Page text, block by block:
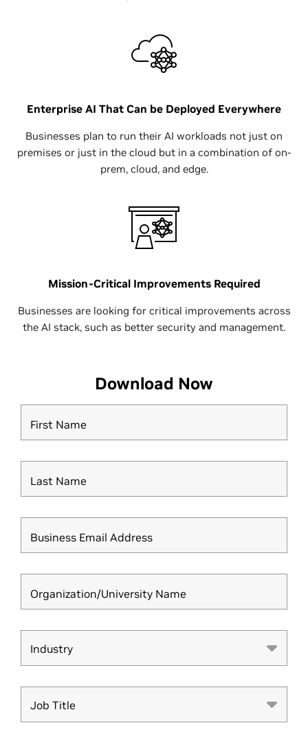
Enterprise AI That Can be Deployed Everywhere
Businesses plan to run their AI workloads not just on
premises or just in the cloud but in a combination of on-
prem, cloud, and edge.
Mission-Critical Improvements Required
Businesses are looking for critical improvements across
the AI stack, such as better security and management.
Download Now
First Name
Last Name
Business Email Address
Organization/University Name
Industry
Industry
Job Title
Job Title